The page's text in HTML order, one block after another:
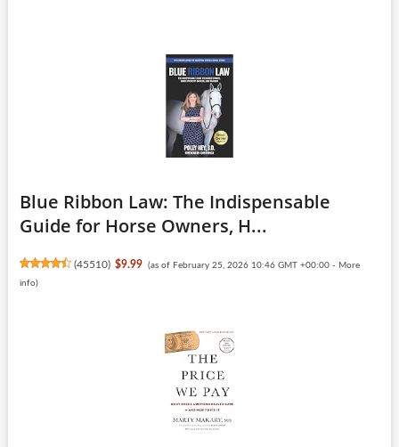
Blue Ribbon Law: The Indispensable
Guide for Horse Owners, H...
(45510) $9.99 (as of February 25, 2026 10:46 GMT +00:00 - More
info)